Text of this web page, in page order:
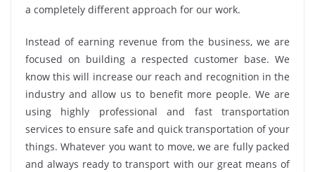
a completely different approach for our work.
Instead of earning revenue from the business, we are
focused on building a respected customer base. We
know this will increase our reach and recognition in the
industry and allow us to benefit more people. We are
using highly professional and fast transportation
services to ensure safe and quick transportation of your
things. Whatever you want to move, we are fully packed
and always ready to transport with our great means of